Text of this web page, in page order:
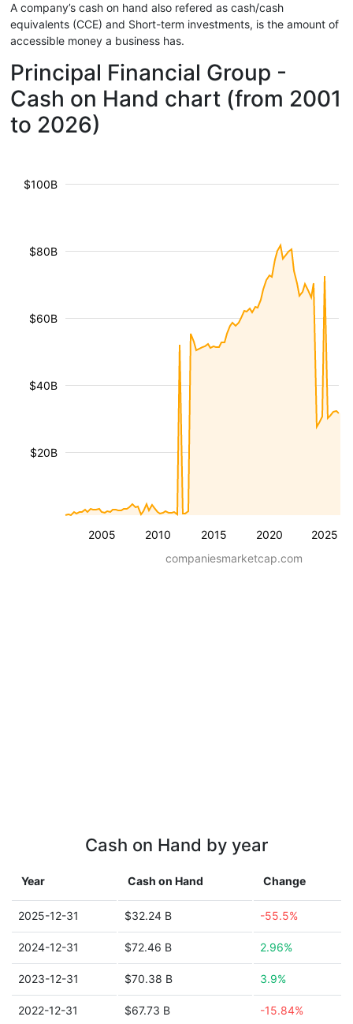
A company’s cash on hand also refered as cash/cash
equivalents (CCE) and Short-term investments, is the amount of
accessible money a business has.
Principal Financial Group -
Cash on Hand chart (from 2001
to 2026)
2005 2010 2015 2020 2025
$20B
$40B
$60B
$80B
$100B
companiesmarketcap.com
Cash on Hand by year
Year Cash on Hand Change
2025-12-31 $32.24 B -55.5%
2024-12-31 $72.46 B 2.96%
2023-12-31 $70.38 B 3.9%
2022-12-31 $67.73 B -15.84%